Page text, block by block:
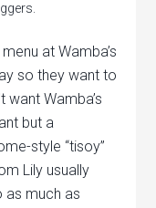
at Wamba’s
so they want to
want Wamba’s
but a
style “tisoy”
Lily usually
as much as